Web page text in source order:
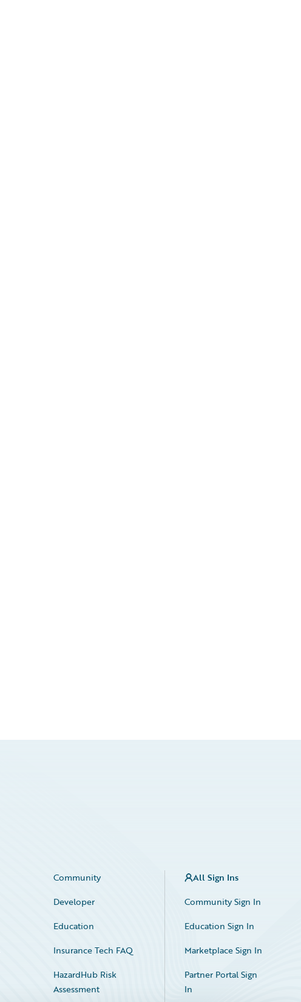
Community
Developer
Education
Insurance Tech FAQ
HazardHub Risk
Assessment
All Sign Ins
Community Sign In
Education Sign In
Marketplace Sign In
Partner Portal Sign
In